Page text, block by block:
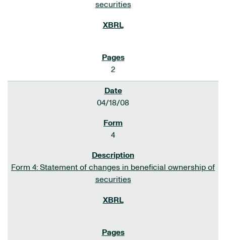
securities
2
04/18/08
4
Form 4: Statement of changes in beneficial ownership of
securities